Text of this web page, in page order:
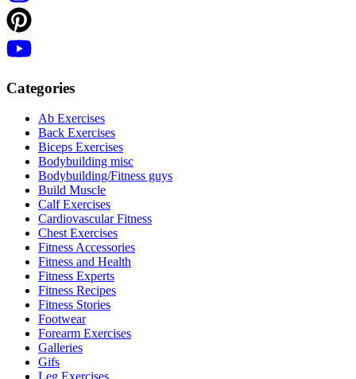
Categories
Ab Exercises
Back Exercises
Biceps Exercises
Bodybuilding misc
Bodybuilding/Fitness guys
Build Muscle
Calf Exercises
Cardiovascular Fitness
Chest Exercises
Fitness Accessories
Fitness and Health
Fitness Experts
Fitness Recipes
Fitness Stories
Footwear
Forearm Exercises
Galleries
Gifs